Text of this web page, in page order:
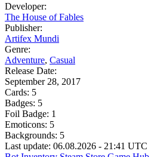
Developer:
The House of Fables
Publisher:
Artifex Mundi
Genre:
Adventure, Casual
Release Date:
September 28, 2017
Cards: 5
Badges: 5
Foil Badge: 1
Emoticons: 5
Backgrounds: 5
Last update: 06.08.2026 - 21:41 UTC